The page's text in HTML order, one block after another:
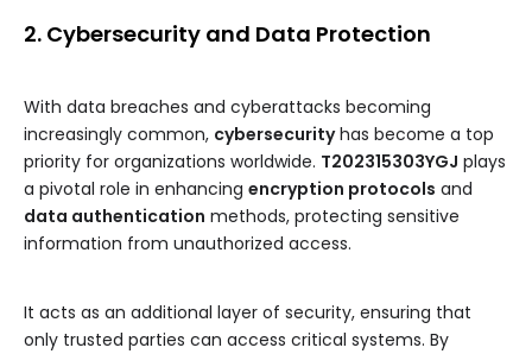
2. Cybersecurity and Data Protection
With data breaches and cyberattacks becoming
increasingly common, cybersecurityhas become a top
priority for organizations worldwide. T202315303YGJ plays
a pivotal role in enhancing encryption protocols and
data authentication methods, protecting sensitive
information from unauthorized access.
It acts as an additional layer of security, ensuring that
only trusted parties can access critical systems. By